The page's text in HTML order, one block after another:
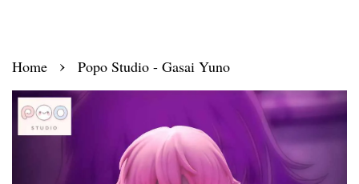
Home › Popo Studio - Gasai Yuno